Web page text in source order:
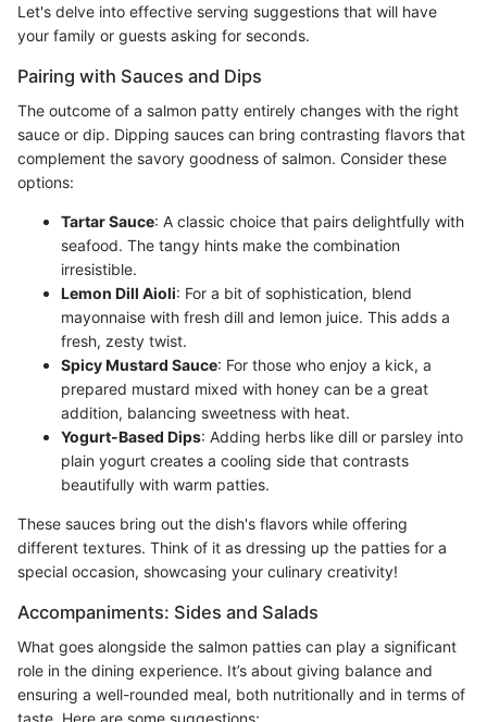
Let's delve into effective serving suggestions that will have
your family or guests asking for seconds.
Pairing with Sauces and Dips
The outcome of a salmon patty entirely changes with the right
sauce or dip. Dipping sauces can bring contrasting flavors that
complement the savory goodness of salmon. Consider these
options:
Tartar Sauce: A classic choice that pairs delightfully with
seafood. The tangy hints make the combination
irresistible.
Lemon Dill Aioli: For a bit of sophistication, blend
mayonnaise with fresh dill and lemon juice. This adds a
fresh, zesty twist.
Spicy Mustard Sauce: For those who enjoy a kick, a
prepared mustard mixed with honey can be a great
addition, balancing sweetness with heat.
Yogurt-Based Dips: Adding herbs like dill or parsley into
plain yogurt creates a cooling side that contrasts
beautifully with warm patties.
These sauces bring out the dish's flavors while offering
different textures. Think of it as dressing up the patties for a
special occasion, showcasing your culinary creativity!
Accompaniments: Sides and Salads
What goes alongside the salmon patties can play a significant
role in the dining experience. It’s about giving balance and
ensuring a well-rounded meal, both nutritionally and in terms of